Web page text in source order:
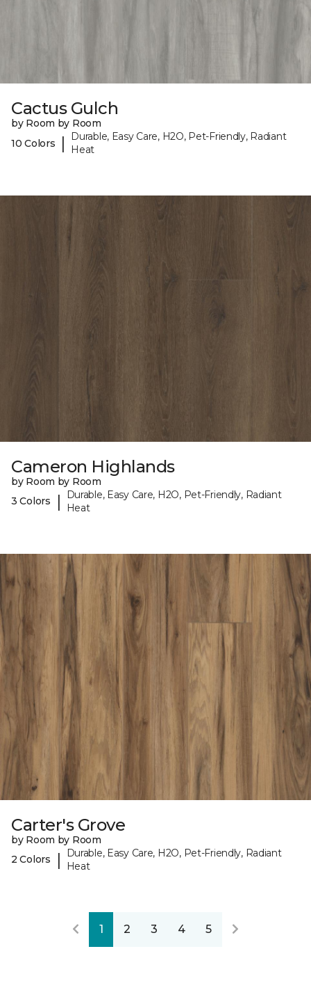
Cactus Gulch
by Room by Room
10 Colors
|
Durable, Easy Care, H2O, Pet-Friendly, Radiant
Heat
Cameron Highlands
by Room by Room
3 Colors
|
Durable, Easy Care, H2O, Pet-Friendly, Radiant
Heat
Carter's Grove
by Room by Room
2 Colors
|
Durable, Easy Care, H2O, Pet-Friendly, Radiant
Heat
1 2 3 4 5